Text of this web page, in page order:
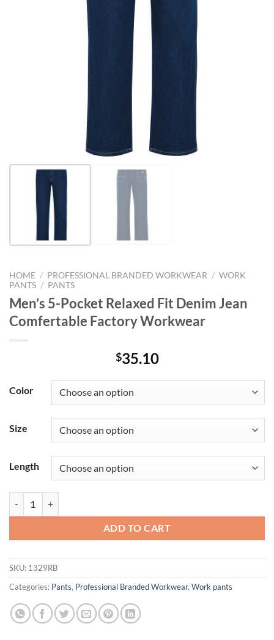
HOME / PROFESSIONAL BRANDED WORKWEAR / WORK
PANTS / PANTS
Men’s 5-Pocket Relaxed Fit Denim Jean
Comfertable Factory Workwear
$35.10
Color
Size
Length
ADD TO CART
SKU: 1329RB
Categories: Pants, Professional Branded Workwear, Work pants